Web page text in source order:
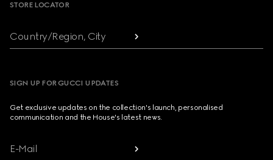
STORE LOCATOR
Country/Region, City
SIGN UP FOR GUCCI UPDATES
Get exclusive updates on the collection's launch, personalised
communication and the House's latest news.
E-Mail